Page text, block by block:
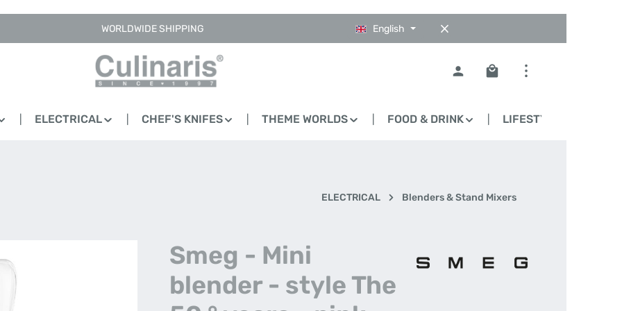
WORLDWIDE SHIPPING English
Shopping cart contains
ELECTRICAL CHEF'S KNIFES THEME WORLDS FOOD & DRINK LIFESTYLE
ELECTRICAL Blenders & Stand Mixers
Smeg - Mini
blender - style The